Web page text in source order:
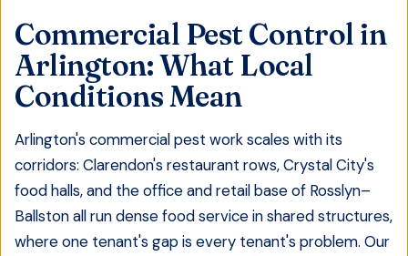
Commercial Pest Control in
Arlington: What Local
Conditions Mean
Arlington's commercial pest work scales with its
corridors: Clarendon's restaurant rows, Crystal City's
food halls, and the office and retail base of Rosslyn–
Ballston all run dense food service in shared structures,
where one tenant's gap is every tenant's problem. Our